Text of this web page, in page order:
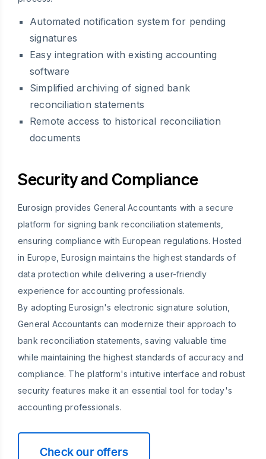
Automated notification system for pending
signatures
Easy integration with existing accounting
software
Simplified archiving of signed bank
reconciliation statements
Remote access to historical reconciliation
documents
Security and Compliance
Eurosign provides General Accountants with a secure
platform for signing bank reconciliation statements,
ensuring compliance with European regulations. Hosted
in Europe, Eurosign maintains the highest standards of
data protection while delivering a user-friendly
experience for accounting professionals.
By adopting Eurosign's electronic signature solution,
General Accountants can modernize their approach to
bank reconciliation statements, saving valuable time
while maintaining the highest standards of accuracy and
compliance. The platform's intuitive interface and robust
security features make it an essential tool for today's
accounting professionals.
Check our offers